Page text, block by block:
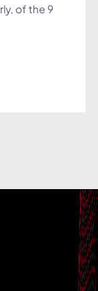
of the 9